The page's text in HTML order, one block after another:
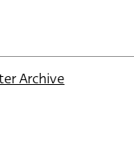
Archive